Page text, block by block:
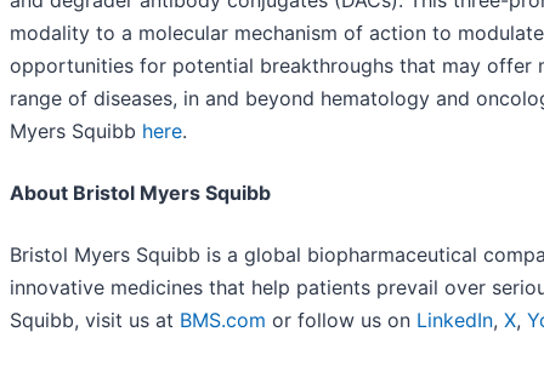
modality to a molecular mechanism of action to
opportunities for potential breakthroughs that may offer
range of diseases, in and beyond hematology and
Myers Squibb here.
About Bristol Myers Squibb
Bristol Myers Squibb is a global biopharmaceutical
innovative medicines that help patients prevail over
Squibb, visit us at BMS.com or follow us on LinkedIn, X,